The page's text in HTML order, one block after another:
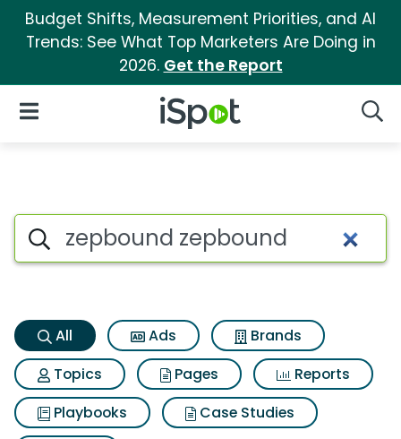
Budget Shifts, Measurement Priorities, and AI
Trends: See What Top Marketers Are Doing in
2026. Get the Report
iSpot Logo
Open Navigation
Zepbound zepbound Search
Search iSpot
All Ads
Brands
Topics
Pages
Reports
Playbooks
Case Studies